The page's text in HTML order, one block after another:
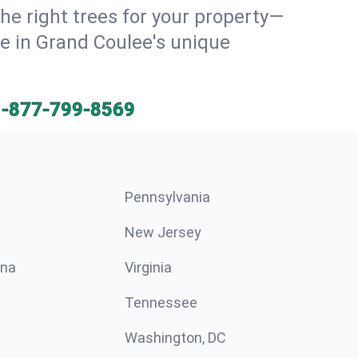
right trees for your property—
in Grand Coulee's unique
877-799-8569
Pennsylvania
New Jersey
Virginia
Tennessee
Washington, DC